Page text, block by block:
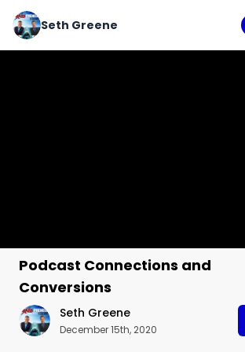
Seth Greene
Podcast Connections and
Conversions
Seth Greene
December 15th, 2020